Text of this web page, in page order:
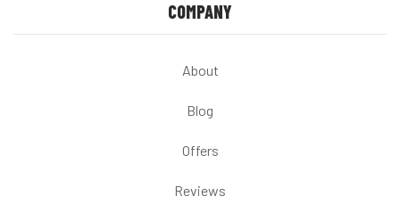
COMPANY
About
Blog
Offers
Reviews